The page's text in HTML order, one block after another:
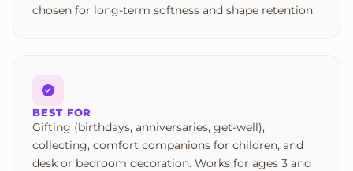
chosen for long-term softness and shape retention.
BEST FOR
Gifting (birthdays, anniversaries, get-well),
collecting, comfort companions for children, and
desk or bedroom decoration. Works for ages 3 and